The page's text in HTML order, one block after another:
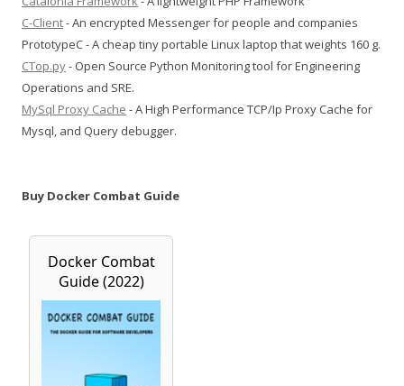
C-Client- An encrypted Messenger for people and companies
PrototypeC - A cheap tiny portable Linux laptop that weights 160 g.
CTop.py- Open Source Python Monitoring tool for Engineering
Operations and SRE.
MySql Proxy Cache - A High Performance TCP/Ip Proxy Cache for
Mysql, and Query debugger.
Buy Docker Combat Guide